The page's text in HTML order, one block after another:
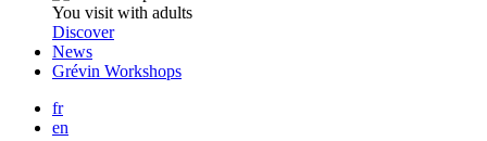
You visit with adults
Discover
News
Grévin Workshops
fr
en